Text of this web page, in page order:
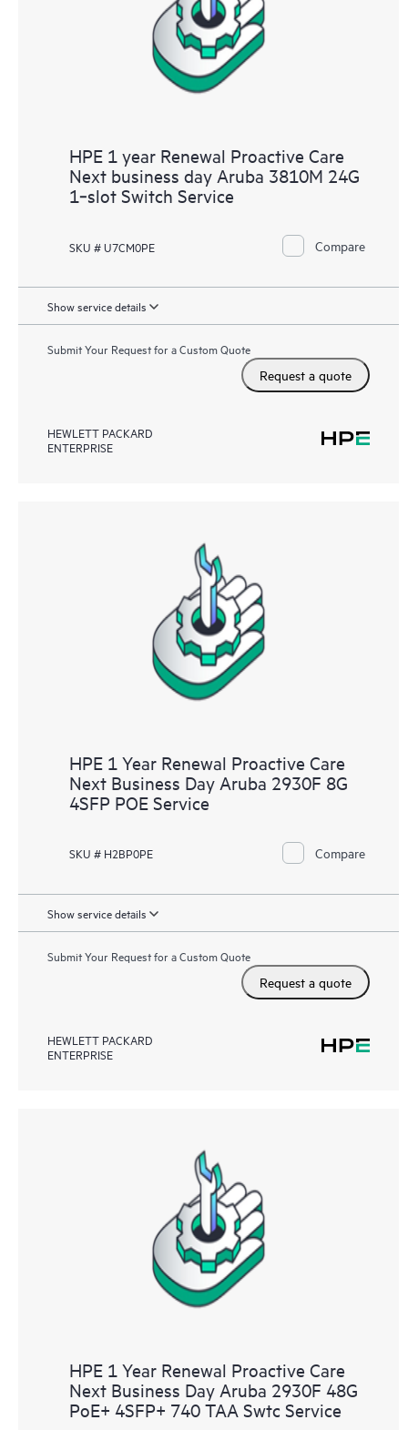
HPE 1 year Renewal Proactive Care
Next business day Aruba 3810M 24G
1‑slot Switch Service
SKU # U7CM0PE Compare
Show service details
Submit Your Request for a Custom Quote
Request a quote
HEWLETT PACKARD
ENTERPRISE
HPE 1 Year Renewal Proactive Care
Next Business Day Aruba 2930F 8G
4SFP POE Service
SKU # H2BP0PE Compare
Show service details
Submit Your Request for a Custom Quote
Request a quote
HEWLETT PACKARD
ENTERPRISE
HPE 1 Year Renewal Proactive Care
Next Business Day Aruba 2930F 48G
PoE+ 4SFP+ 740 TAA Swtc Service